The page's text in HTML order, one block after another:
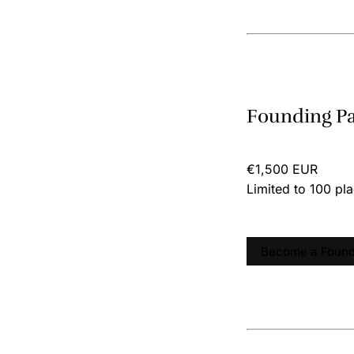
Founding
€1,500 EUR
Limited to 100